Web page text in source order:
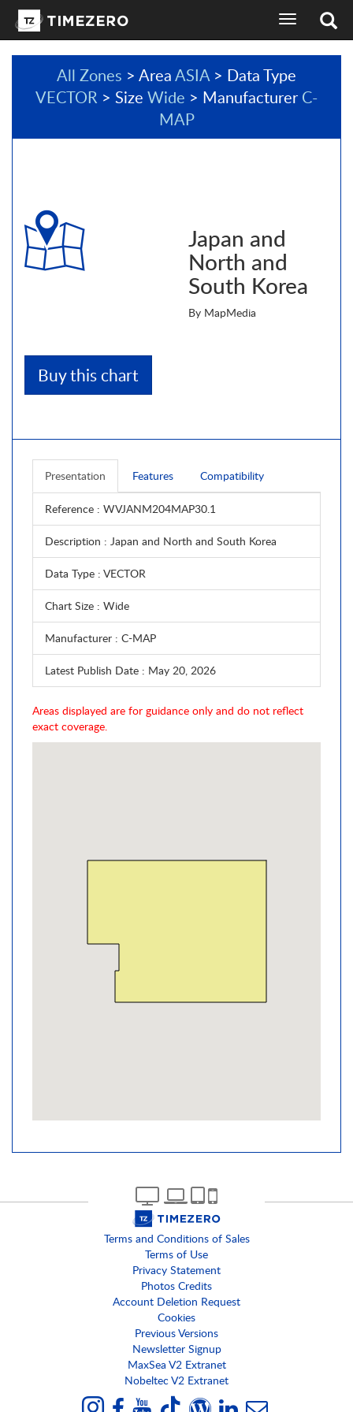
toggle
navigation
All Zones > AreaASIA> Data Type
VECTOR > Size Wide > Manufacturer C-
MAP
Japan and
North and
South Korea
By MapMedia
Buy this chart
Presentation Features Compatibility
Reference : WVJANM204MAP30.1
Description : Japan and North and South Korea
Data Type : VECTOR
Chart Size : Wide
Manufacturer : C-MAP
Latest Publish Date : May 20, 2026
Areas displayed are for guidance only and do not reflect
exact coverage.
Terms and Conditions of Sales
Terms of Use
Privacy Statement
Photos Credits
Account Deletion Request
Cookies
Previous Versions
Newsletter Signup
MaxSea V2 Extranet
Nobeltec V2 Extranet